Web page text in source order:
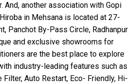
And, another association with Gopi
in Mehsana is located at 27-
Panchot By-Pass Circle, Radhanpur
and exclusive showrooms for
are the best place to explore
industry-leading features such as
Auto Restart, Eco- Friendly, Hi-